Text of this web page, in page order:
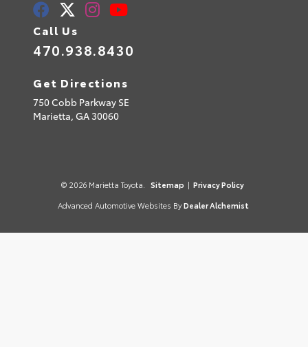
Call Us
470.938.8430
Get Directions
750 Cobb Parkway SE
Marietta, GA30060
© 2026 Marietta Toyota. Sitemap | Privacy Policy
Advanced Automotive Websites By Dealer Alchemist